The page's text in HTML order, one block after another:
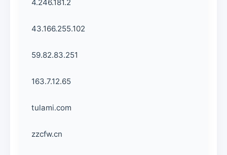
4.246.181.2
43.166.255.102
59.82.83.251
163.7.12.65
tulami.com
zzcfw.cn